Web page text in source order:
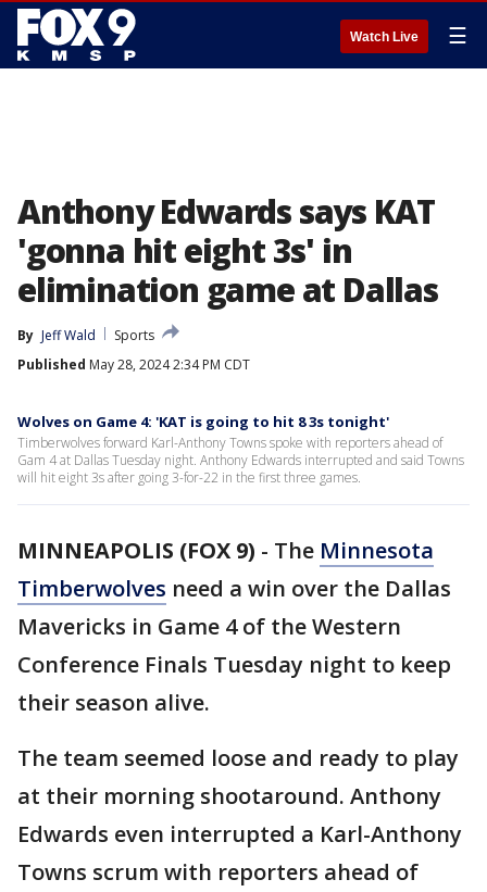
Watch Live ☰
Anthony Edwards says KAT
'gonna hit eight 3s' in
elimination game at Dallas
By Jeff Wald
Sports
Published May 28, 2024 2:34 PM CDT
Wolves on Game 4: 'KAT is going to hit 8 3s tonight'
Timberwolves forward Karl-Anthony Towns spoke with reporters ahead of
Gam 4 at Dallas Tuesday night. Anthony Edwards interrupted and said Towns
will hit eight 3s after going 3-for-22 in the first three games.
MINNEAPOLIS (FOX 9) - The Minnesota
Timberwolves need a win over the Dallas
Mavericks in Game 4 of the Western
Conference Finals Tuesday night to keep
their season alive.
The team seemed loose and ready to play
at their morning shootaround. Anthony
Edwards even interrupted a Karl-Anthony
Towns scrum with reporters ahead of